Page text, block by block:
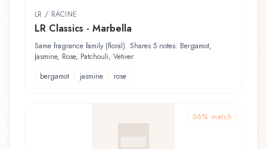
LR / RACINE
LR Classics - Marbella
Same fragrance family (floral). Shares 5 notes: Bergamot,
Jasmine, Rose, Patchouli, Vetiver
bergamot
jasmine rose
56% match